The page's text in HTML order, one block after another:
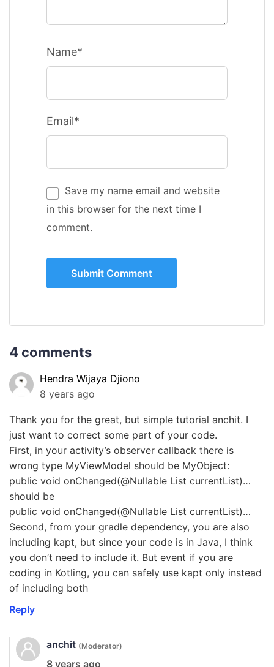
Name*
Email*
Save my name email and website
in this browser for the next time I
comment.
4 comments
Hendra Wijaya Djiono
8 years ago
Thank you for the great, but simple tutorial anchit. I
just want to correct some part of your code.
First, in your activity’s observer callback there is
wrong type MyViewModel should be MyObject:
public void onChanged(@Nullable List currentList)…
should be
public void onChanged(@Nullable List currentList)…
Second, from your gradle dependency, you are also
including kapt, but since your code is in Java, I think
you don’t need to include it. But event if you are
coding in Kotling, you can safely use kapt only instead
of including both
Reply
anchit (Moderator)
8 years ago